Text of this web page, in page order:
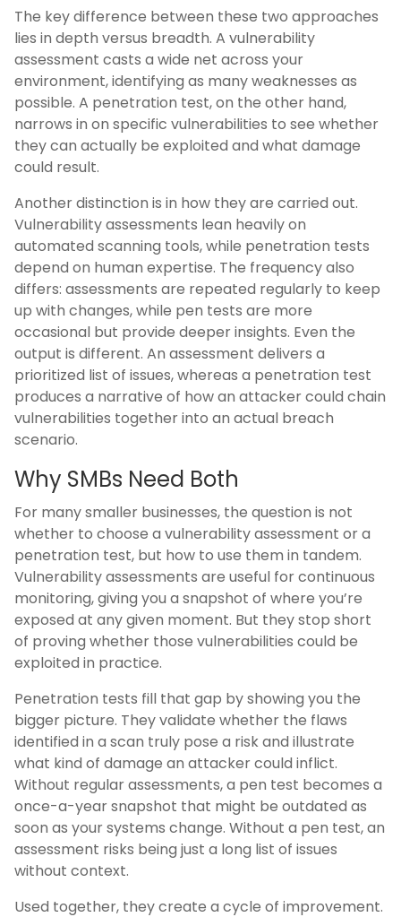
The key difference between these two approaches
lies in depth versus breadth. A vulnerability
assessment casts a wide net across your
environment, identifying as many weaknesses as
possible. A penetration test, on the other hand,
narrows in on specific vulnerabilities to see whether
they can actually be exploited and what damage
could result.
Another distinction is in how they are carried out.
Vulnerability assessments lean heavily on
automated scanning tools, while penetration tests
depend on human expertise. The frequency also
differs: assessments are repeated regularly to keep
up with changes, while pen tests are more
occasional but provide deeper insights. Even the
output is different. An assessment delivers a
prioritized list of issues, whereas a penetration test
produces a narrative of how an attacker could chain
vulnerabilities together into an actual breach
scenario.
Why SMBs Need Both
For many smaller businesses, the question is not
whether to choose a vulnerability assessment or a
penetration test, but how to use them in tandem.
Vulnerability assessments are useful for continuous
monitoring, giving you a snapshot of where you’re
exposed at any given moment. But they stop short
of proving whether those vulnerabilities could be
exploited in practice.
Penetration tests fill that gap by showing you the
bigger picture. They validate whether the flaws
identified in a scan truly pose a risk and illustrate
what kind of damage an attacker could inflict.
Without regular assessments, a pen test becomes a
once-a-year snapshot that might be outdated as
soon as your systems change. Without a pen test, an
assessment risks being just a long list of issues
without context.
Used together, they create a cycle of improvement.